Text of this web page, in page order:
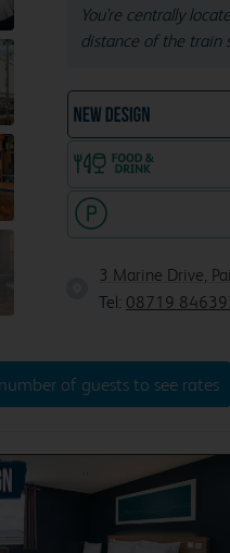
You're centrally
distance of the train
3 Marine Drive,
Tel: 08719
of guests to see rates